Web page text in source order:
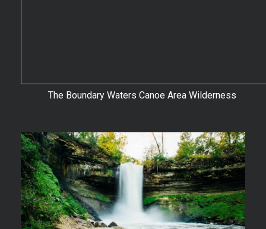
The Boundary Waters Canoe Area Wilderness